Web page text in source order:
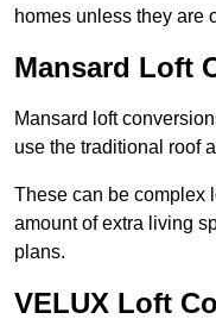
homes unless they are
Mansard Loft
Mansard loft
use the traditional roof
These can be complex
amount of extra living
plans.
VELUX Loft